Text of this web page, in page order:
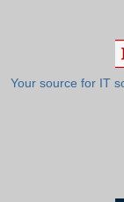
Your source for IT